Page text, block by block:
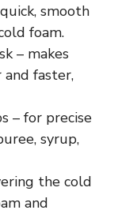
smooth
foam.
– makes
faster,
– for precise
syrup,
the cold
and